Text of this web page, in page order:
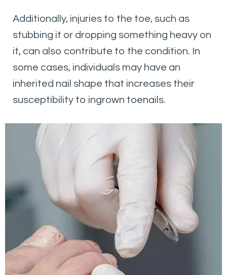
Additionally, injuries to the toe, such as
stubbing it or dropping something heavy on
it, can also contribute to the condition. In
some cases, individuals may have an
inherited nail shape that increases their
susceptibility to ingrown toenails.